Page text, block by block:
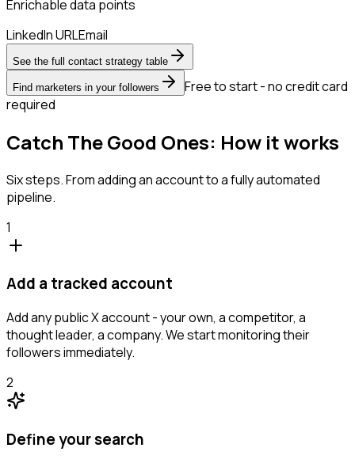
Enrichable data points
LinkedIn URLEmail
See the full contact strategy table
Find marketers in your followers
Free to start - no credit card
required
Catch The Good Ones: How it works
Six steps. From adding an account to a fully automated
pipeline.
1
Add a tracked account
Add any public X account - your own, a competitor, a
thought leader, a company. We start monitoring their
followers immediately.
2
Define your search